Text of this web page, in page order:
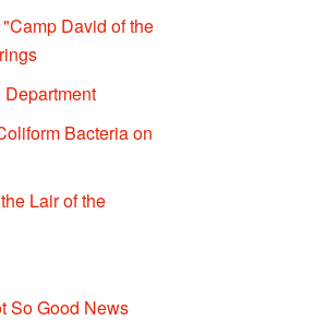
David of the
Bacteria on
Lair of the
So Good News